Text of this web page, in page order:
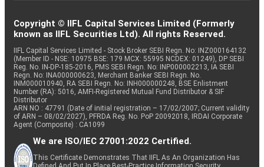
Copyright © IIFL Capital Services Limited (Formerly
known as IIFL Securities Ltd). All rights Reserved.
IIFL Capital Services Limited - Stock Broker SEBI Regn. No: INZ000164132
(Member ID - NSE: 10975 BSE: 179 MCX: 55995 NCDEX: 01249), DP SEBI
Reg. No. IN-DP-185-2016, PMS SEBI Regn. No: INP000002213, IA SEBI
Regn. No: INA000000623, Merchant Banker SEBI Regn. No.
INM000010940, RA SEBI Regn. No: INH000000248, BSE Enlistment
Number (RA): 5016, AMFI-Registered Mutual Fund Distributor & SIF
Distributor
ARN NO : 47791 (Date of initial registration – 17/02/2007; Current validity
of ARN – 08/02/2027), PFRDA Reg. No. PoP 20092018, IRDAI Corporate
Agent (Composite) : CA1099
We are ISO/IEC 27001:2022 Certified.
This Certificate Demonstrates That IIFL As An Organization Has